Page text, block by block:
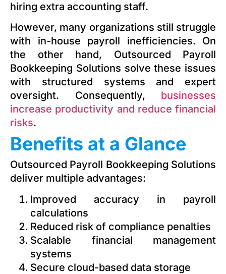
hiring extra accounting staff.
However, many organizations still struggle
with in-house payroll inefficiencies. On
the other hand, Outsourced Payroll
Bookkeeping Solutions solve these issues
with structured systems and expert
oversight. Consequently, businesses
increase productivity and reduce financial
risks.
Benefits at a Glance
Outsourced Payroll Bookkeeping Solutions
deliver multiple advantages:
Improved accuracy in payroll
calculations
Reduced risk of compliance penalties
Scalable financial management
systems
Secure cloud-based data storage